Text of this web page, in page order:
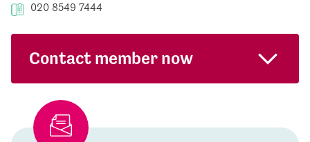
020 8549 7444
Contact member now